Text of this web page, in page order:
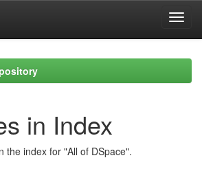
in Index
the index for "All of DSpace".